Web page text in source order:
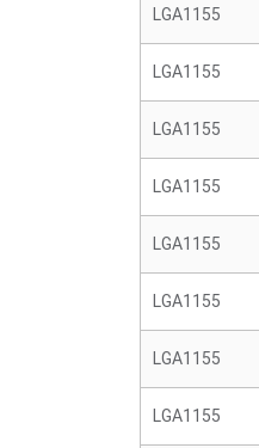
LGA1155
LGA1155
LGA1155
LGA1155
LGA1155
LGA1155
LGA1155
LGA1155